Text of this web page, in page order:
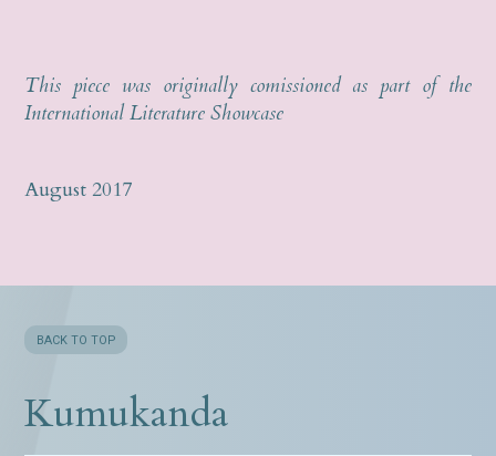
This piece was originally comissioned as part of the
International Literature Showcase
August 2017
BACK TO TOP
Kumukanda